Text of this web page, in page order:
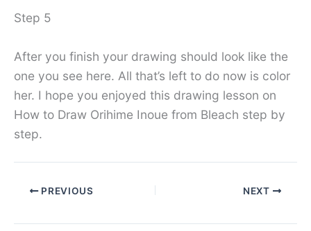
Step 5
After you finish your drawing should look like the
one you see here. All that’s left to do now is color
her. I hope you enjoyed this drawing lesson on
How to Draw Orihime Inoue from Bleach step by
step.
PREVIOUS NEXT